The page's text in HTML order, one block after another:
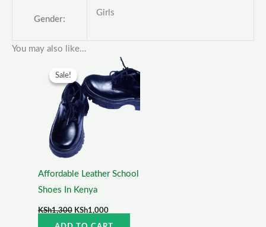
Gender:
Girls
You may also like…
Sale!
Sale!
Affordable Leather School
Shoes In Kenya
KSh1,300
was:
KSh1,300.
KSh1,000
Current
price
is:
KSh1,000.